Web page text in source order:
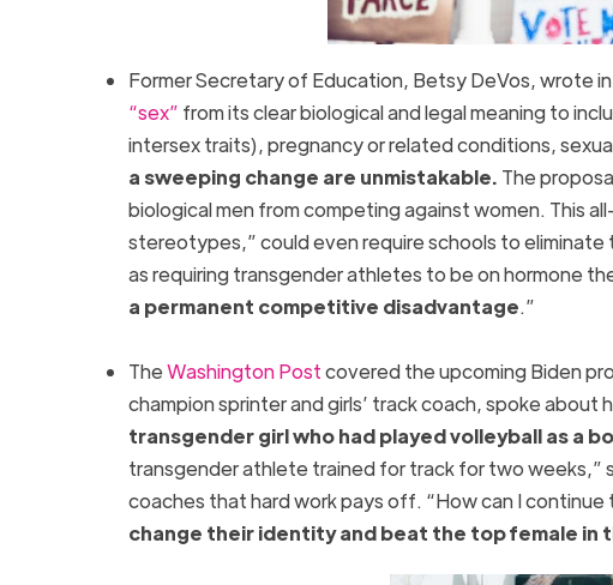
Former Secretary of Education, Betsy DeVos, wrote
“sex” from its clear biological and legal meaning to
intersex traits), pregnancy or related conditions,
a sweeping change are unmistakable. The
biological men from competing against women. This
stereotypes,” could even require schools to
as requiring transgender athletes to be on hormone
a permanent competitive disadvantage.”
TheWashington Postcovered the upcoming Biden
champion sprinter and girls’ track coach, spoke about
transgender girl who had played volleyball as a
transgender athlete trained for track for two weeks,”
coaches that hard work pays off. “How can I
change their identity and beat the top female in